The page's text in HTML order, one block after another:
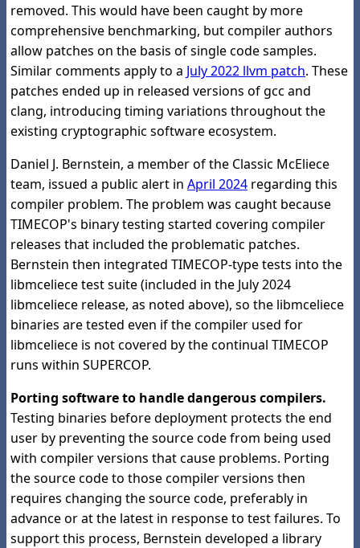
removed. This would have been caught by more
comprehensive benchmarking, but compiler authors
allow patches on the basis of single code samples.
Similar comments apply to a July 2022 llvm patch. These
patches ended up in released versions of gcc and
clang, introducing timing variations throughout the
existing cryptographic software ecosystem.
Daniel J. Bernstein, a member of the Classic McEliece
team, issued a public alert in April 2024 regarding this
compiler problem. The problem was caught because
TIMECOP's binary testing started covering compiler
releases that included the problematic patches.
Bernstein then integrated TIMECOP-type tests into the
libmceliece test suite (included in the July 2024
libmceliece release, as noted above), so the libmceliece
binaries are tested even if the compiler used for
libmceliece is not covered by the continual TIMECOP
runs within SUPERCOP.
Porting software to handle dangerous compilers.
Testing binaries before deployment protects the end
user by preventing the source code from being used
with compiler versions that cause problems. Porting
the source code to those compiler versions then
requires changing the source code, preferably in
advance or at the latest in response to test failures. To
support this process, Bernstein developed a library